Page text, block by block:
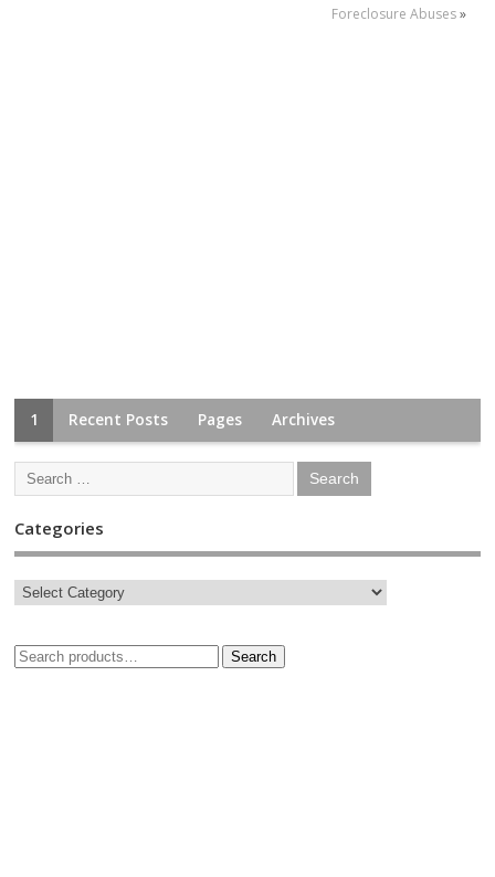
Foreclosure Abuses»
1 Recent Posts Pages Archives
Categories
Search